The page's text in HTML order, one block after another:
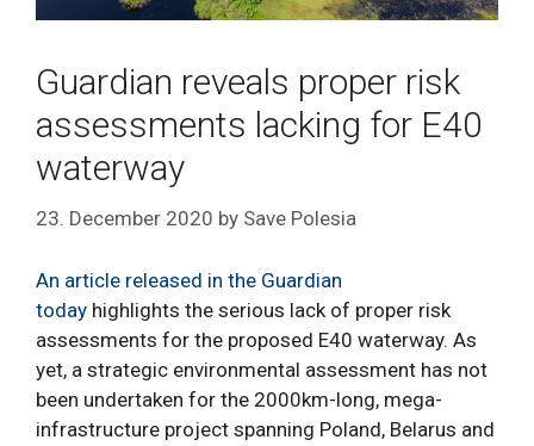
Guardian reveals proper risk
assessments lacking for E40
waterway
23. December 2020 by Save Polesia
An article released in the Guardian
today highlights the serious lack of proper risk
assessments for the proposed E40 waterway. As
yet, a strategic environmental assessment has not
been undertaken for the 2000km-long, mega-
infrastructure project spanning Poland, Belarus and